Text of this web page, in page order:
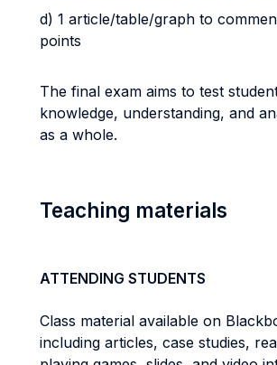
d) 1 article/table/graph to
points
The final exam aims to test
knowledge, understanding, and
as a whole.
Teaching materials
ATTENDING STUDENTS
Class material available on
including articles, case studies,